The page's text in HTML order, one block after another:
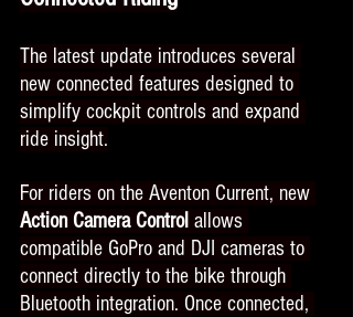
The latest update introduces several
new connected features designed to
simplify cockpit controls and expand
ride insight.
For riders on the Aventon Current, new
Action Camera Control allows
compatible GoPro and DJI cameras to
connect directly to the bike through
Bluetooth integration. Once connected,